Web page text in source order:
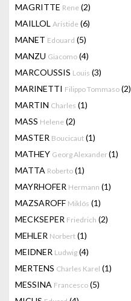
MAGRITTE Rene (2)
MAILLOL Aristide (6)
MANET Edouard (5)
MANZU Giacomo (4)
MARCOUSSIS Louis (3)
MARINETTI Filippo Tommaso (2)
MARTIN Charles (1)
MASS Helene (2)
MASTER Boucicaut (1)
MATHEY Georg Alexander(1)
MATTA Roberto (1)
MAYRHOFER Hermann (1)
MAZSAROFF Miklós (1)
MECKSEPER Friedrich (2)
MEHLER Norbert (1)
MEIDNER Ludwig (4)
MERTENS Charles Karel (1)
MESSINA Francesco (5)